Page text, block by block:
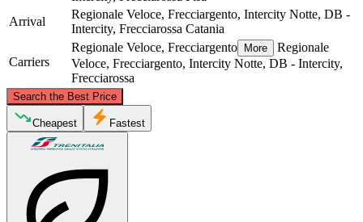
Arrival
Regionale Veloce, Frecciargento, Intercity Notte, DB -
Intercity, Frecciarossa Catania
Carriers
Regionale Veloce, Frecciargento More
Regionale
Veloce, Frecciargento, Intercity Notte, DB - Intercity,
Frecciarossa
Search the Best Price
Pisa
Cheapest Fastest